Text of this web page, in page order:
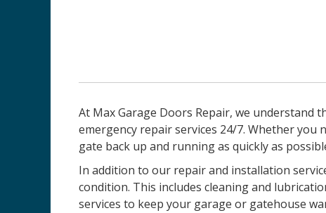
At Max Garage Doors Repair, we understand
emergency repair services 24/7. Whether
gate back up and running as quickly as
In addition to our repair and installation
condition. This includes cleaning and
services to keep your garage or gatehouse